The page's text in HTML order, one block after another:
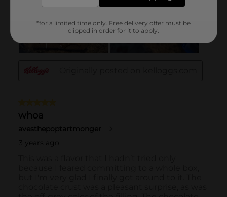
*for a limited time only. Free delivery offer must be
clipped in order for it to apply.